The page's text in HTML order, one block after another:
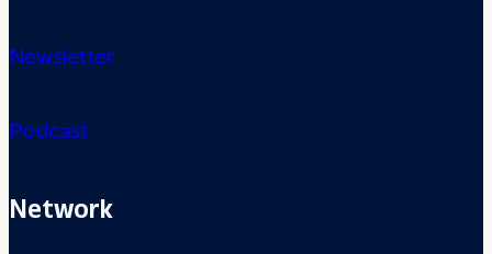
Newsletter
Podcast
Network